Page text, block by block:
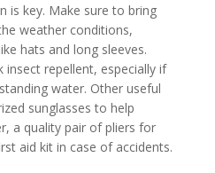
is key. Make sure to bring
weather conditions,
hats and long sleeves.
insect repellent, especially if
water. Other useful
sunglasses to help
a quality pair of pliers for
aid kit in case of accidents.